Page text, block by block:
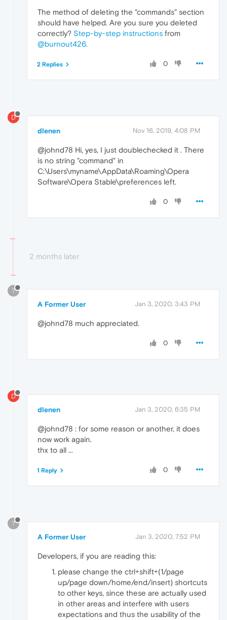
The method of deleting the "commands" section
should have helped. Are you sure you deleted
correctly? Step-by-step instructions from
@burnout426.
0
2 Replies
D
dlenen Nov 16, 2019, 4:08 PM
@johnd78 Hi, yes, I just doublechecked it . There
is no string "command" in
C:\Users\myname\AppData\Roaming\Opera
Software\Opera Stable\preferences left.
0
2 months later
?
A Former User Jan 3, 2020, 3:43 PM
@johnd78 much appreciated.
0
D
dlenen Jan 3, 2020, 6:35 PM
@johnd78 : for some reason or another, it does
now work again.
thx to all ...
0
1 Reply
?
A Former User Jan 3, 2020, 7:52 PM
Developers, if you are reading this:
please change the ctrl+shift+(1/page
up/page down/home/end/insert) shortcuts
to other keys, since these are actually used
in other areas and interfere with users
expectations and thus the usability of the